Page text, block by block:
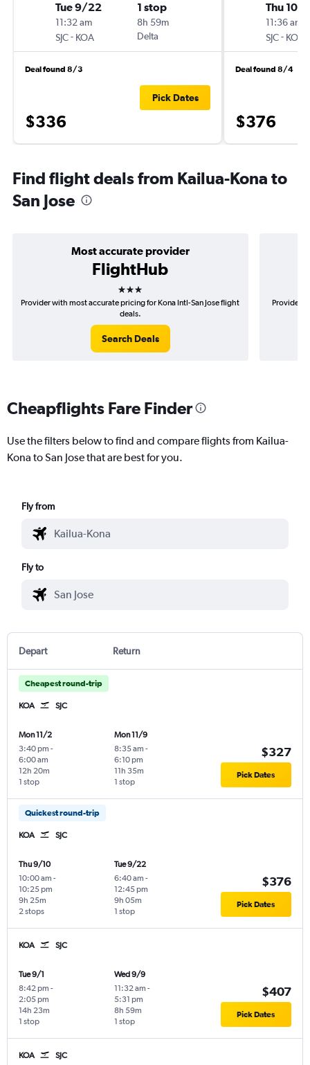
Tue 9/22
11:32 am
SJC- KOA
1 stop
8h 59m
Delta
Deal found 8/3
$336
Pick Dates
Thu 10/
11:36 am
SJC- KOA
Deal found 8/4
$376
Find flight deals from Kailua-Kona to
San Jose
Most accurate provider
FlightHub
3 stars
Provider with most accurate pricing for Kona Intl-San Jose flight
deals.
Search Deals
Provider
Cheapflights Fare Finder
Use the filters below to find and compare flights from Kailua-
Kona to San Jose that are best for you.
Fly from
Fly to
Depart Return
Cheapest round-trip
KOA SJC
Mon 11/2
3:40 pm -
6:00 am
1 stop
12h 20m
Mon 11/9
8:35 am -
6:10 pm
1 stop
11h 35m
$327
Pick Dates
Quickest round-trip
KOA SJC
Thu 9/10
10:00 am -
10:25 pm
2 stops
9h 25m
Tue 9/22
6:40 am -
12:45 pm
1 stop
9h 05m
$376
Pick Dates
KOA SJC
Tue 9/1
8:42 pm -
2:05 pm
1 stop
14h 23m
Wed 9/9
11:32 am -
5:31 pm
1 stop
8h 59m
$407
Pick Dates
KOA SJC